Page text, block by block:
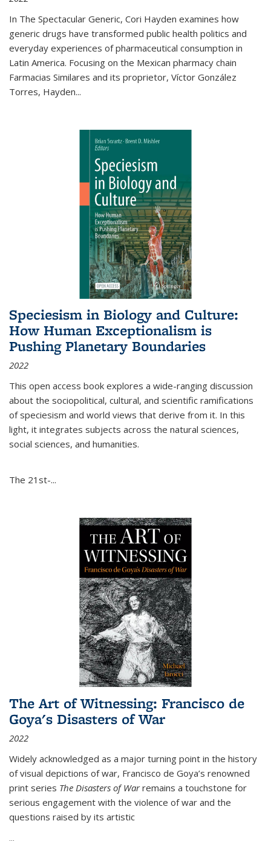
In The Spectacular Generic, Cori Hayden examines how
generic drugs have transformed public health politics and
everyday experiences of pharmaceutical consumption in
Latin America. Focusing on the Mexican pharmacy chain
Farmacias Similares and its proprietor, Víctor González
Torres, Hayden...
Speciesism in Biology and Culture:
How Human Exceptionalism is
Pushing Planetary Boundaries
2022
This open access book explores a wide-ranging discussion
about the sociopolitical, cultural, and scientific ramifications
of speciesism and world views that derive from it. In this
light, it integrates subjects across the natural sciences,
social sciences, and humanities.
The 21st-...
The Art of Witnessing: Francisco de
Goya's Disasters of War
2022
Widely acknowledged as a major turning point in the history
of visual depictions of war, Francisco de Goya’s renowned
print series The Disasters of Warremains a touchstone for
serious engagement with the violence of war and the
questions raised by its artistic
...